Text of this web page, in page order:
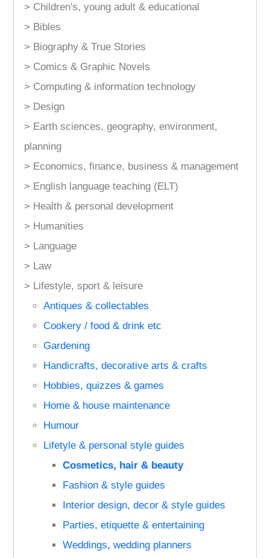
> Children's, young adult & educational
> Bibles
> Biography & True Stories
> Comics & Graphic Novels
> Computing & information technology
> Design
> Earth sciences, geography, environment,
planning
> Economics, finance, business & management
> English language teaching (ELT)
> Health & personal development
> Humanities
> Language
> Law
> Lifestyle, sport & leisure
Antiques & collectables
Cookery / food & drink etc
Gardening
Handicrafts, decorative arts & crafts
Hobbies, quizzes & games
Home & house maintenance
Humour
Lifetyle & personal style guides
Cosmetics, hair & beauty
Fashion & style guides
Interior design, decor & style guides
Parties, etiquette & entertaining
Weddings, wedding planners